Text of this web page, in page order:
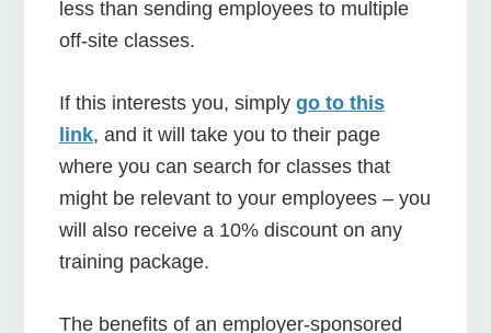
less than sending employees to multiple
off-site classes.
If this interests you, simply go to this
link, and it will take you to their page
where you can search for classes that
might be relevant to your employees – you
will also receive a 10% discount on any
training package.
The benefits of an employer-sponsored